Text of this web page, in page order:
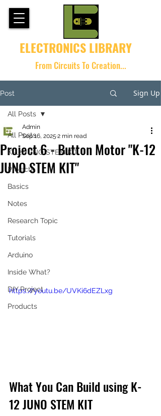
ELECTRONICS LIBRARY
From Circuits To Creation...
Post Sign Up
All Posts
K-12 JUNO STEM KIT
Projects
Basics
Notes
Research Topic
Tutorials
Arduino
Inside What?
DIY Project
Products
All Posts
Project 6 - Button Motor "K-12
JUNO STEM KIT"
Admin
Sep 16, 2025 2 min read
https://youtu.be/UVKi6dEZLxg
What You Can Build using K-
12 JUNO STEM KIT